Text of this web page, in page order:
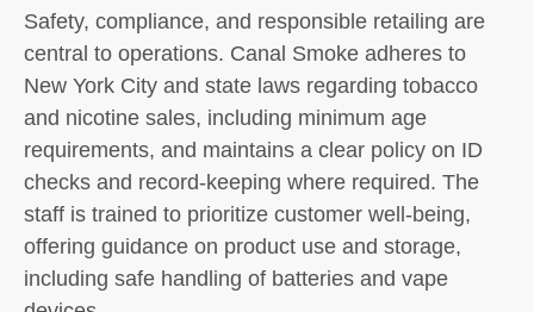
Safety, compliance, and responsible retailing are
central to operations. Canal Smoke adheres to
New York City and state laws regarding tobacco
and nicotine sales, including minimum age
requirements, and maintains a clear policy on ID
checks and record-keeping where required. The
staff is trained to prioritize customer well-being,
offering guidance on product use and storage,
including safe handling of batteries and vape